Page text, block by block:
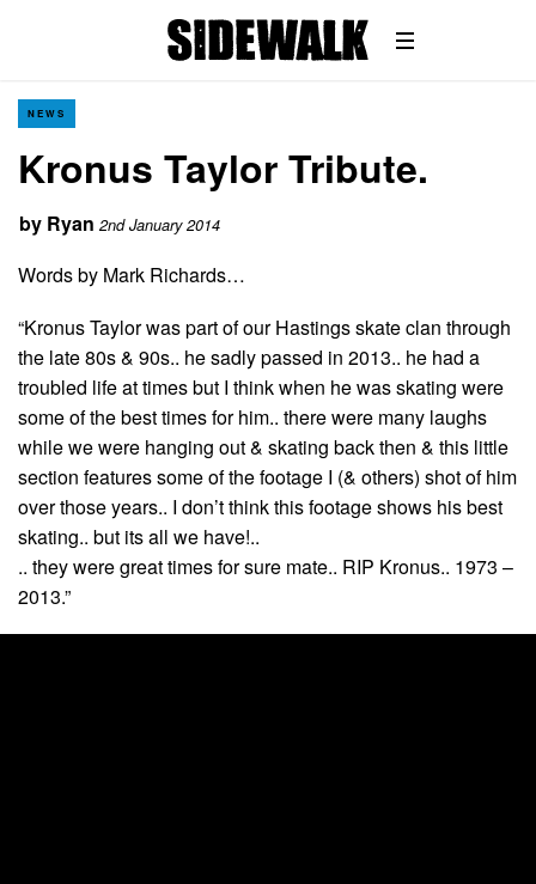
NEWS
Kronus Taylor Tribute.
by Ryan 2nd January 2014
Words by Mark Richards…
“Kronus Taylor was part of our Hastings skate clan through
the late 80s & 90s.. he sadly passed in 2013.. he had a
troubled life at times but I think when he was skating were
some of the best times for him.. there were many laughs
while we were hanging out & skating back then & this little
section features some of the footage I (& others) shot of him
over those years.. I don’t think this footage shows his best
skating.. but its all we have!..
.. they were great times for sure mate.. RIP Kronus.. 1973 –
2013.”